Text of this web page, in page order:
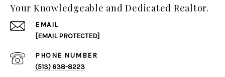
Your Knowledgeable and Dedicated Realtor.
EMAIL
[EMAIL PROTECTED]
PHONE NUMBER
(513) 638-8223